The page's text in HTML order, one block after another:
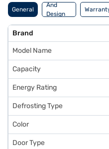
General
And
Design
Features
Brand
Model Name
Capacity
Energy Rating
Defrosting Type
Color
Door Type